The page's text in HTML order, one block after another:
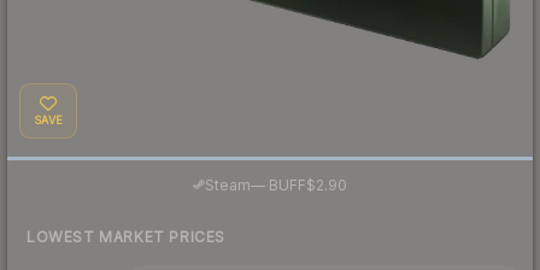
SAVE
Steam— BUFF$2.90
LOWEST MARKET PRICES